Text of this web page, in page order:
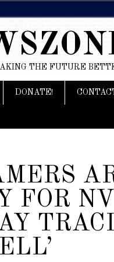
THE FUTURE
DONATE!
FOR